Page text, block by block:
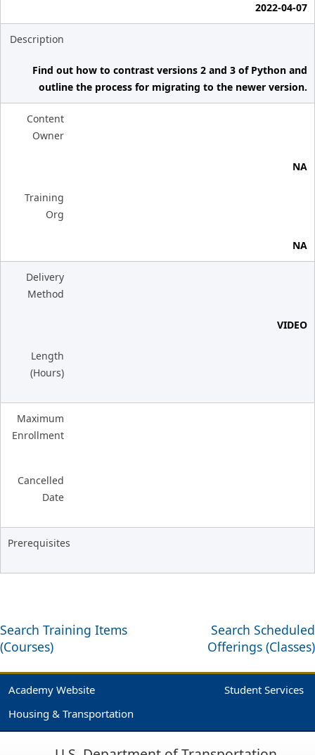
2022-04-07
Description
Find out how to contrast versions 2 and 3 of Python and
outline the process for migrating to the newer version.
Content
Owner
NA
Training
Org
NA
Delivery
Method
VIDEO
Length
(Hours)
Maximum
Enrollment
Cancelled
Date
Prerequisites
Search Training Items
(Courses)
Search Scheduled
Offerings (Classes)
Academy Website
Student Services
Housing & Transportation